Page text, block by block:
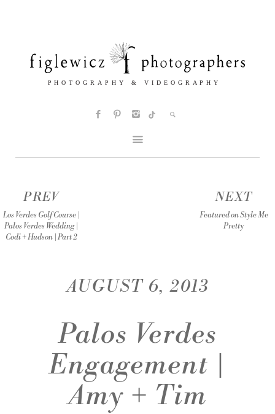
PREV
Los Verdes Golf Course |
Palos Verdes Wedding |
Codi + Hudson | Part 2
NEXT
Featured on Style Me
Pretty
AUGUST 6, 2013
Palos Verdes
Engagement |
Amy + Tim